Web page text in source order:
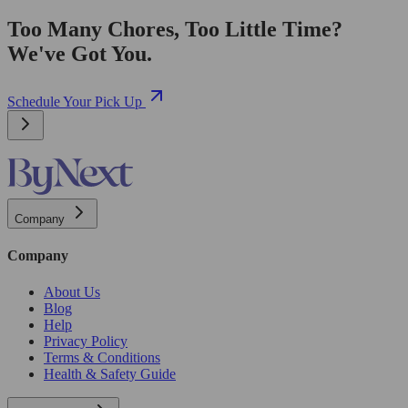
Too Many Chores, Too Little Time?
We've Got You.
Schedule Your Pick Up
Company
Company
About Us
Blog
Help
Privacy Policy
Terms & Conditions
Health & Safety Guide